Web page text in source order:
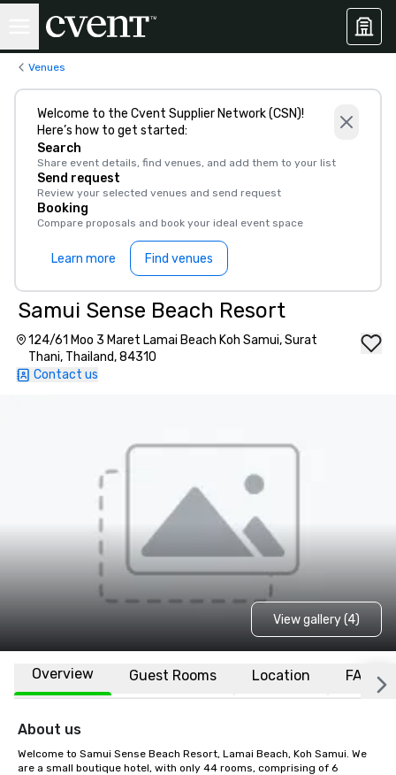
Venues
Welcome to the Cvent Supplier Network (CSN)!
Here’s how to get started:
Search
Share event details, find venues, and add them to your list
Send request
Review your selected venues and send request
Booking
Compare proposals and book your ideal event space
Learn more Find venues
Samui Sense Beach Resort
124/61 Moo 3 Maret Lamai Beach Koh Samui, Surat
Thani, Thailand, 84310
Contact us
View gallery (4)
Overview Guest Rooms Location FAQs
About us
Welcome to Samui Sense Beach Resort, Lamai Beach, Koh Samui. We
are a small boutique hotel, with only 44 rooms, comprising of 6